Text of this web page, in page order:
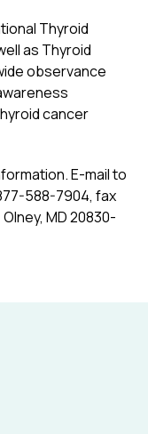
Thyroid
as Thyroid
observance
cancer
E-mail to
588-7904, fax
MD 20830-